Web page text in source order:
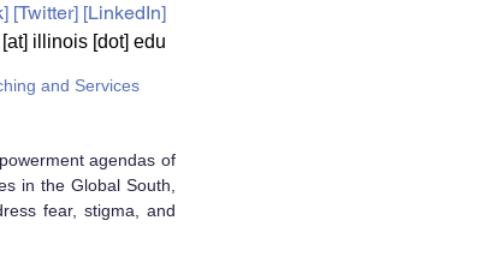
] [Twitter] [LinkedIn]
illinois [dot] edu
and Services
agendas of
in the Global South,
fear, stigma, and